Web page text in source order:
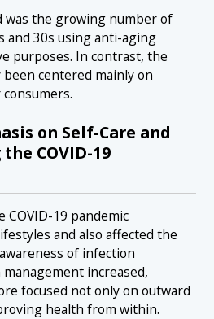
the growing number of
and 30s using anti-aging
purposes. In contrast, the
centered mainly on
on Self-Care and
COVID-19
COVID-19 pandemic
and also affected the
of infection
increased,
focused not only on outward
health from within.